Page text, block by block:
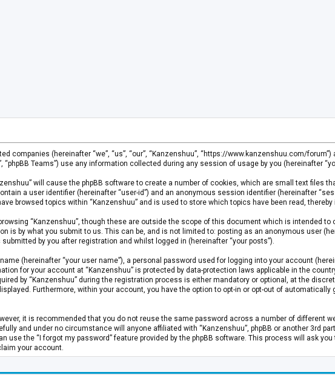
companies (hereinafter “we”, “us”, “our”, “Kanzenshuu”, “https://www.kanzenshuu.com/forum”)
“phpBB Teams”) use any information collected during any session of usage by you (hereinafter
will cause the phpBB software to create a number of cookies, which are small text files
a user identifier (hereinafter “user-id”) and an anonymous session identifier (hereinafter
browsed topics within “Kanzenshuu” and is used to store which topics have been read, thereby
“Kanzenshuu”, though these are outside the scope of this document which is intended to
is by what you submit to us. This can be, and is not limited to: posting as an anonymous user
by you after registration and whilst logged in (hereinafter “your posts”).
(hereinafter “your user name”), a personal password used for logging into your account
for your account at “Kanzenshuu” is protected by data-protection laws applicable in the
by “Kanzenshuu” during the registration process is either mandatory or optional, at the
Furthermore, within your account, you have the option to opt-in or opt-out of automatically
it is recommended that you do not reuse the same password across a number of different
and under no circumstance will anyone affiliated with “Kanzenshuu”, phpBB or another 3rd
use the “I forgot my password” feature provided by the phpBB software. This process will ask
your account.